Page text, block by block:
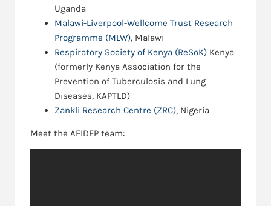
Uganda
Malawi-Liverpool-Wellcome Trust Research
Programme (MLW), Malawi
Respiratory Society of Kenya (ReSoK) Kenya
(formerly Kenya Association for the
Prevention of Tuberculosis and Lung
Diseases, KAPTLD)
Zankli Research Centre (ZRC), Nigeria
Meet the AFIDEP team: